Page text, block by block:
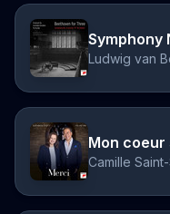
Symphony
Ludwig van
Mon coeur
Camille